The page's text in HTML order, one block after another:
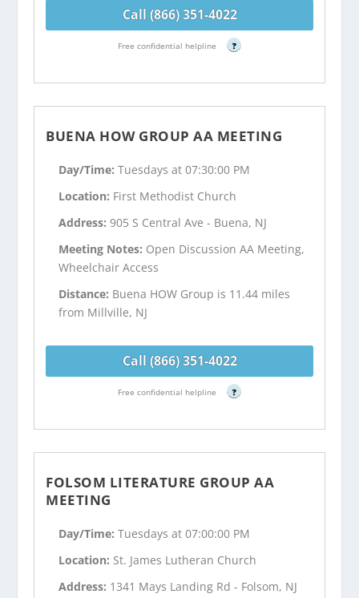
Call (866) 351-4022
Free confidential helpline ?
BUENA HOW GROUP AA MEETING
Day/Time:Tuesdays at 07:30:00 PM
Location: First Methodist Church
Address:905 S Central Ave - Buena, NJ
Meeting Notes: Open Discussion AA Meeting,
Wheelchair Access
Distance: Buena HOW Group is 11.44 miles
from Millville, NJ
Call (866) 351-4022
Free confidential helpline ?
FOLSOM LITERATURE GROUP AA
MEETING
Day/Time:Tuesdays at 07:00:00 PM
Location: St. James Lutheran Church
Address: 1341 Mays Landing Rd - Folsom, NJ